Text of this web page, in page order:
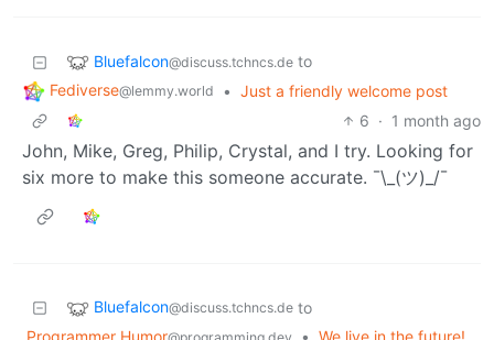
Bluefalcon@discuss.tchncs.de to
Fediverse@lemmy.world • Just a friendly welcome post
6 · 1 month ago
John, Mike, Greg, Philip, Crystal, and I try. Looking for
six more to make this someone accurate. ¯\_(ツ)_/¯
Bluefalcon@discuss.tchncs.de to